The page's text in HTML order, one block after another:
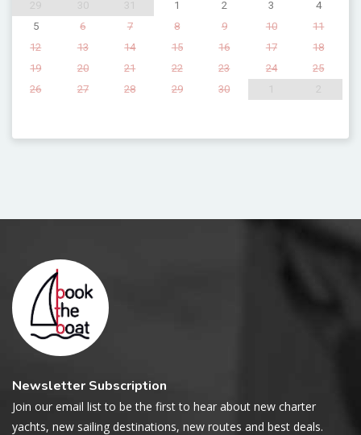
1 2 3
4
5
6 7 8 9 10
11
12
13 14 15 16 17
18
19
20 21 22 23 24
25
26
27 28 29 30
Newsletter Subscription
Join our email list to be the first to hear about new charter
yachts, new sailing destinations, new routes and best deals.